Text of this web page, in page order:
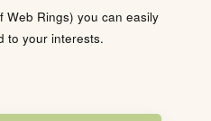
Web Rings) you can easily
to your interests.